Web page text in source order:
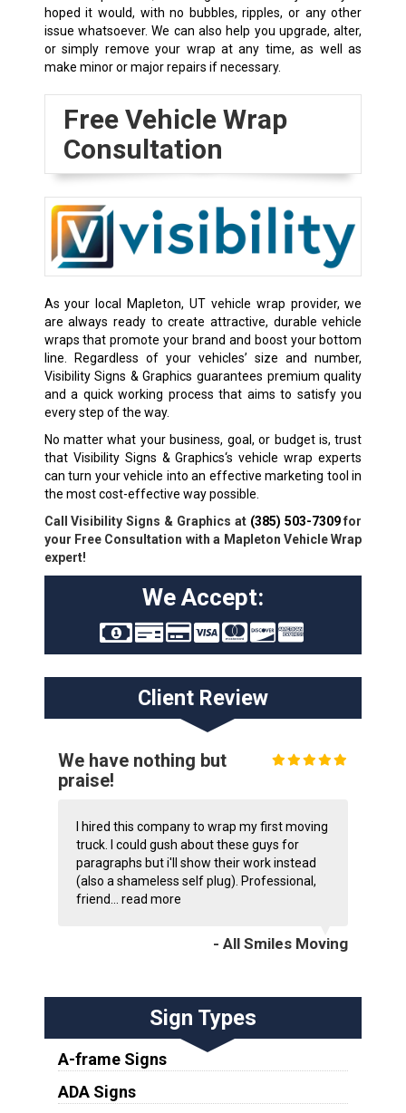
hoped it would, with no bubbles, ripples, or any other
issue whatsoever. We can also help you upgrade, alter,
or simply remove your wrap at any time, as well as
make minor or major repairs if necessary.
Free Vehicle Wrap
Consultation
As your local Mapleton, UT vehicle wrap provider, we
are always ready to create attractive, durable vehicle
wraps that promote your brand and boost your bottom
line. Regardless of your vehicles’ size and number,
Visibility Signs & Graphics guarantees premium quality
and a quick working process that aims to satisfy you
every step of the way.
No matter what your business, goal, or budget is, trust
that Visibility Signs & Graphics‘s vehicle wrap experts
can turn your vehicle into an effective marketing tool in
the most cost-effective way possible.
Call Visibility Signs & Graphics at (385) 503-7309for
your Free Consultation with a Mapleton Vehicle Wrap
expert!
We Accept:
Client Review
We have nothing but
praise!
I hired this company to wrap my first moving
truck. I could gush about these guys for
paragraphs but i'll show their work instead
(also a shameless self plug). Professional,
friend... read more
- All Smiles Moving
Sign Types
A-frame Signs
ADA Signs